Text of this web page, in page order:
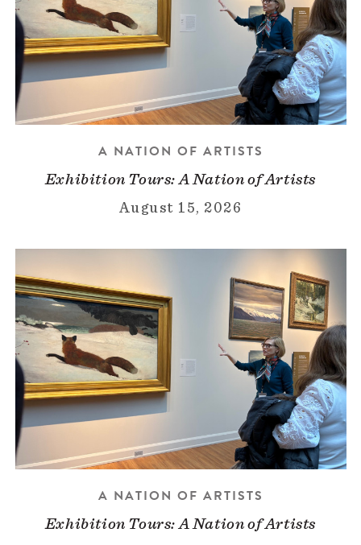
A NATION OF ARTISTS
Exhibition Tours: A Nation of Artists
August 15, 2026
A NATION OF ARTISTS
Exhibition Tours: A Nation of Artists